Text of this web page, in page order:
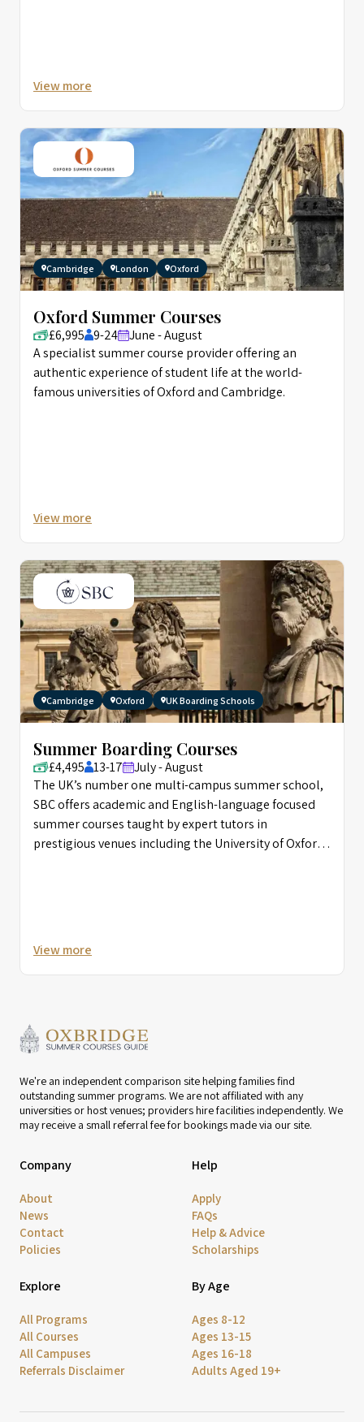
View more
Cambridge London Oxford
Oxford Summer Courses
£6,995 9-24
June - August
A specialist summer course provider offering an
authentic experience of student life at the world-
famous universities of Oxford and Cambridge.
View more
Cambridge Oxford UK Boarding Schools
Summer Boarding Courses
£4,495 13-17
July - August
The UK’s number one multi-campus summer school,
SBC offers academic and English-language focused
summer courses taught by expert tutors in
prestigious venues including the University of Oxford,
View more
We're an independent comparison site helping families find
outstanding summer programs. We are not affiliated with any
universities or host venues; providers hire facilities independently. We
may receive a small referral fee for bookings made via our site.
Company
About
News
Contact
Policies
Help
Apply
FAQs
Help & Advice
Scholarships
Explore
All Programs
All Courses
All Campuses
Referrals Disclaimer
By Age
Ages 8-12
Ages 13-15
Ages 16-18
Adults Aged 19+